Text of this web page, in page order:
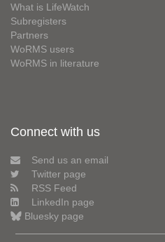
What is LifeWatch
Subregisters
Partners
WoRMS users
WoRMS in literature
Connect with us
Send us an email
Twitter page
RSS Feed
LinkedIn page
Bluesky page